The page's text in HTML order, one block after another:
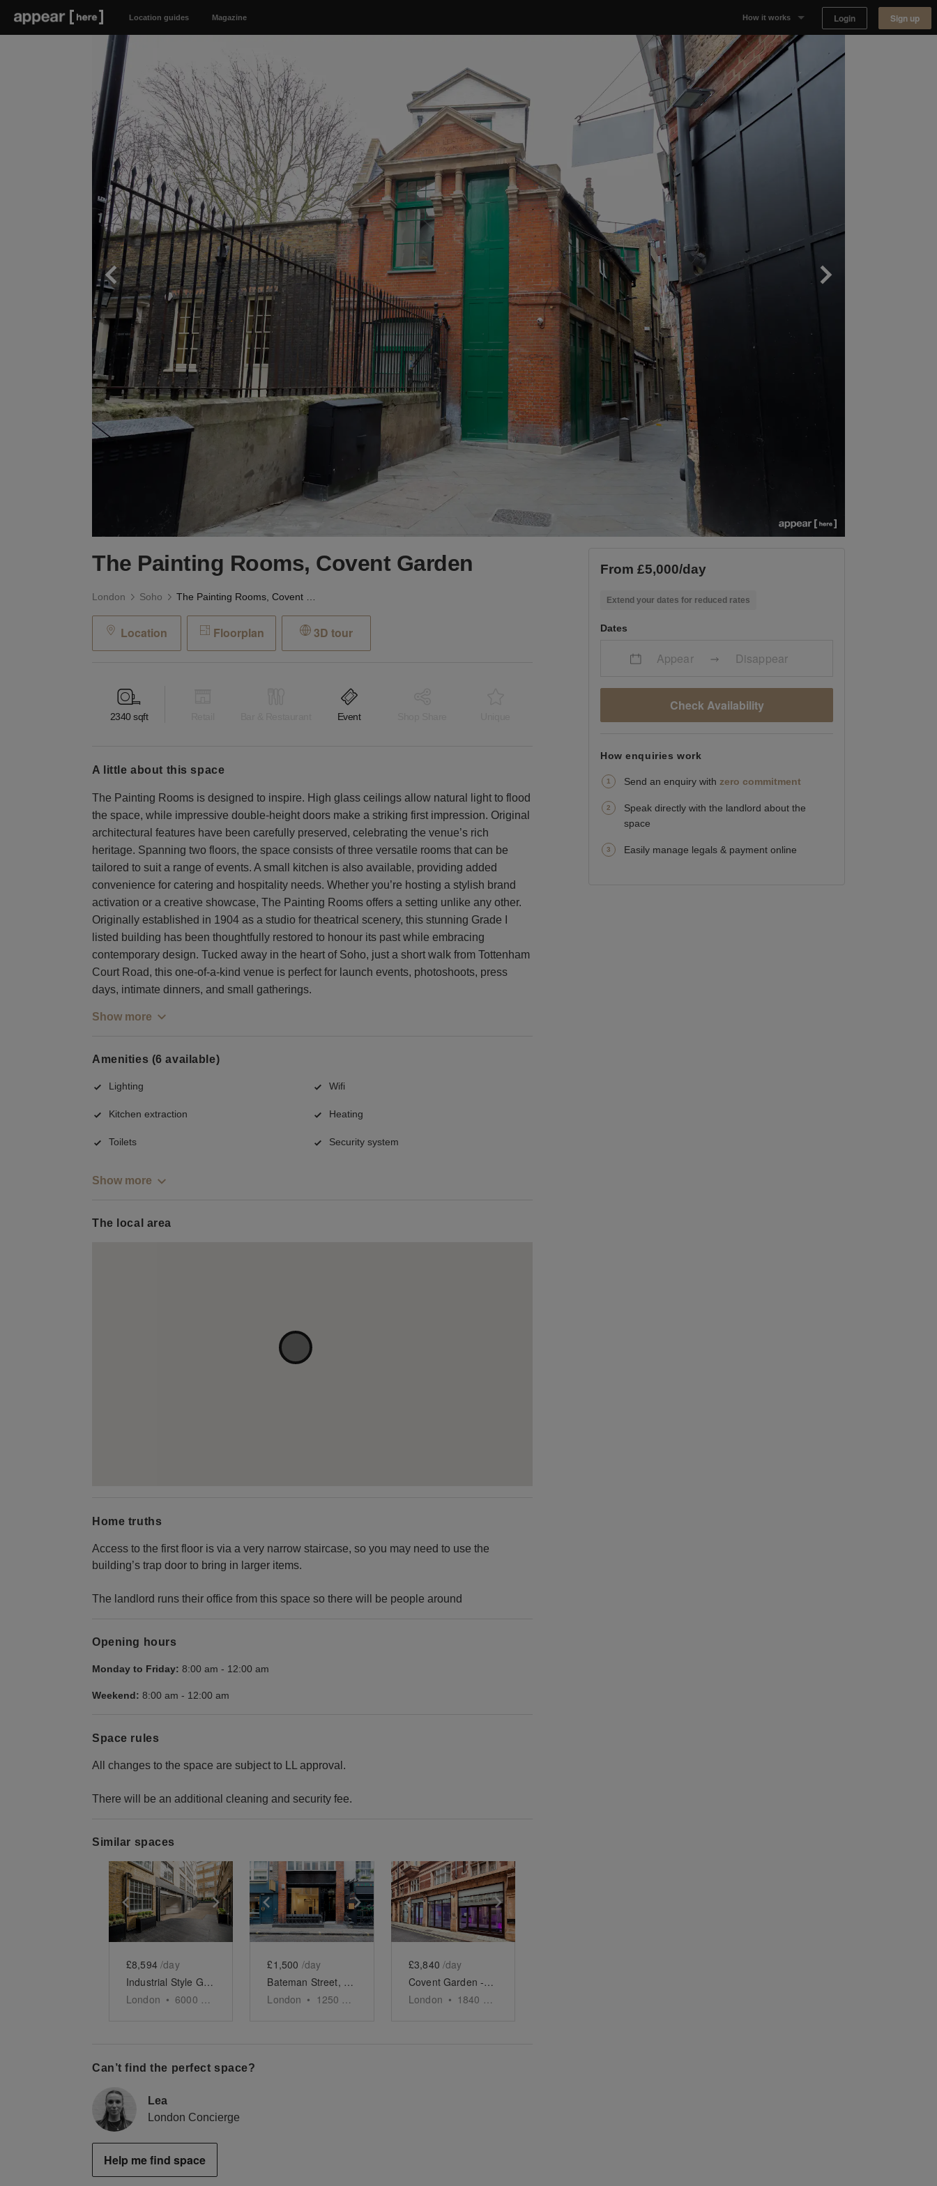
Location guides Magazine How it works
Why Appear Here
Listing space
Finding space
Landlord dashboards
Login Sign up
The Painting Rooms, Covent Garden
London Soho
Location Floorplan 3D tour
2340 sqft Event
a little about this space
The Painting Rooms is designed to inspire. High glass ceilings allow natural light to flood
the space, while impressive double-height doors make a striking first impression. Original
architectural features have been carefully preserved, celebrating the venue’s rich
heritage. Spanning two floors, the space consists of three versatile rooms that can be
tailored to suit a range of events. A small kitchen is also available, providing added
convenience for catering and hospitality needs. Whether you’re hosting a stylish brand
activation or a creative showcase, The Painting Rooms offers a setting unlike any other.
Originally established in 1904 as a studio for theatrical scenery, this stunning Grade I
listed building has been thoughtfully restored to honour its past while embracing
contemporary design. Tucked away in the heart of Soho, just a short walk from Tottenham
Court Road, this one-of-a-kind venue is perfect for launch events, photoshoots, press
days, intimate dinners, and small gatherings.
Show more
Amenities (6 available)
Lighting Wifi
Kitchen extraction Heating
Toilets Security system
Show more
The local area
Home truths
Access to the first floor is via a very narrow staircase, so you may need to use the
building’s trap door to bring in larger items.
The landlord runs their office from this space so there will be people around
Opening hours
Monday to Friday: 8:00 am - 12:00 am
Weekend: 8:00 am - 12:00 am
Space rules
All changes to the space are subject to LL approval.
There will be an additional cleaning and security fee.
Similar spaces
Show previous slideShow next slide
£8,594 /day
Industrial Style Gallery, Soho
London • 6000
Show previous slideShow next slide
£1,500 /day
Bateman Street, Soho - The Gallery
London • 1250
Show previous slide
£3,840 /day
Covent Garden - Fully Transformable Event Space
London • 1840
Can’t find the perfect space?
Lea
London Concierge
Help me find space
From £5,000/day
Extend your dates for reduced rates
Dates
Appear Disappear
Check Availability
How enquiries work
Send an enquiry with zero commitment
Speak directly with the landlord about the
space
Easily manage legals & payment online